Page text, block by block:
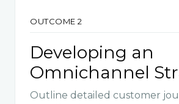
OUTCOME 2
Developing an
Omnichannel
Outline detailed customer